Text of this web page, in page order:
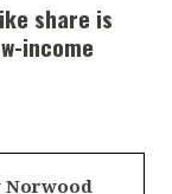
share is
income
Norwood